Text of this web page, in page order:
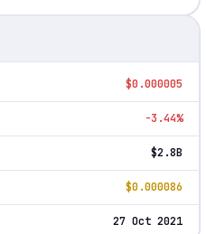
$0.000005
-3.44%
$2.8B
$0.000086
27 Oct 2021